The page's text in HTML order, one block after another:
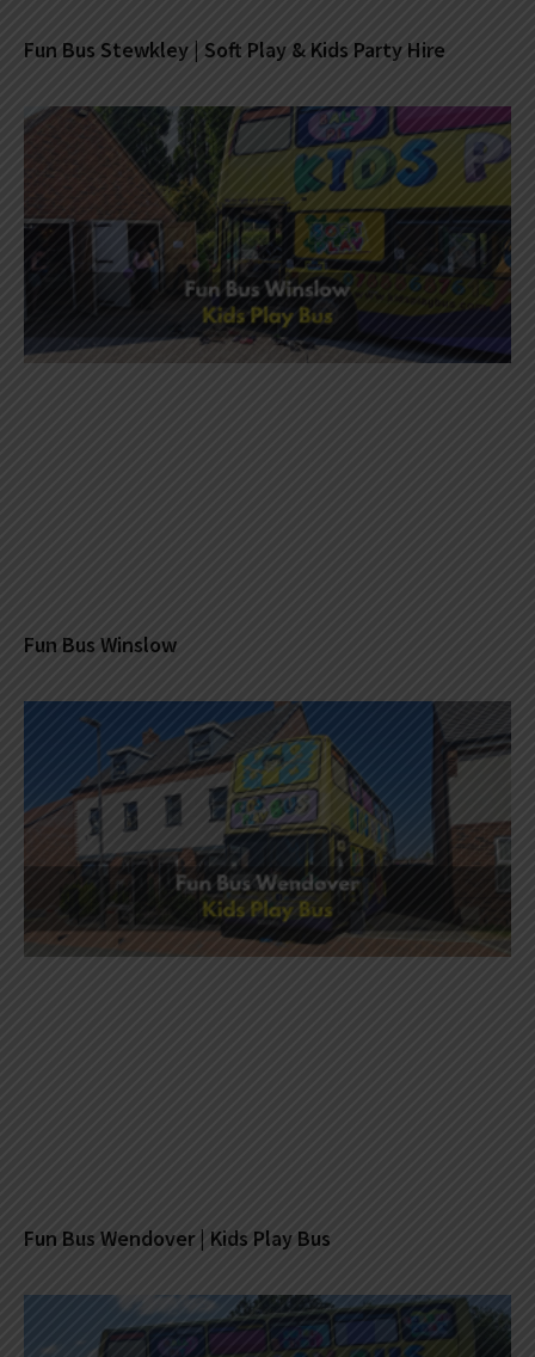
Fun Bus Stewkley | Soft Play & Kids Party Hire
Fun Bus Winslow
Fun Bus Wendover | Kids Play Bus